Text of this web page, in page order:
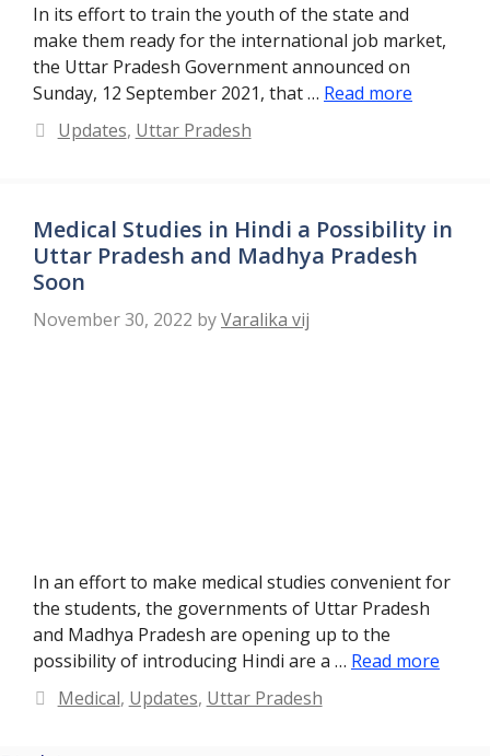
In its effort to train the youth of the state and
make them ready for the international job market,
the Uttar Pradesh Government announced on
Sunday, 12 September 2021, that … Read more
Categories
Updates, Uttar Pradesh
Medical Studies in Hindi a Possibility in
Uttar Pradesh and Madhya Pradesh
Soon
November 30, 2022 byVaralika vij
In an effort to make medical studies convenient for
the students, the governments of Uttar Pradesh
and Madhya Pradesh are opening up to the
possibility of introducing Hindi are a … Read more
Categories
Medical, Updates, Uttar Pradesh